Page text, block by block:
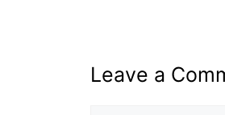
Leave a